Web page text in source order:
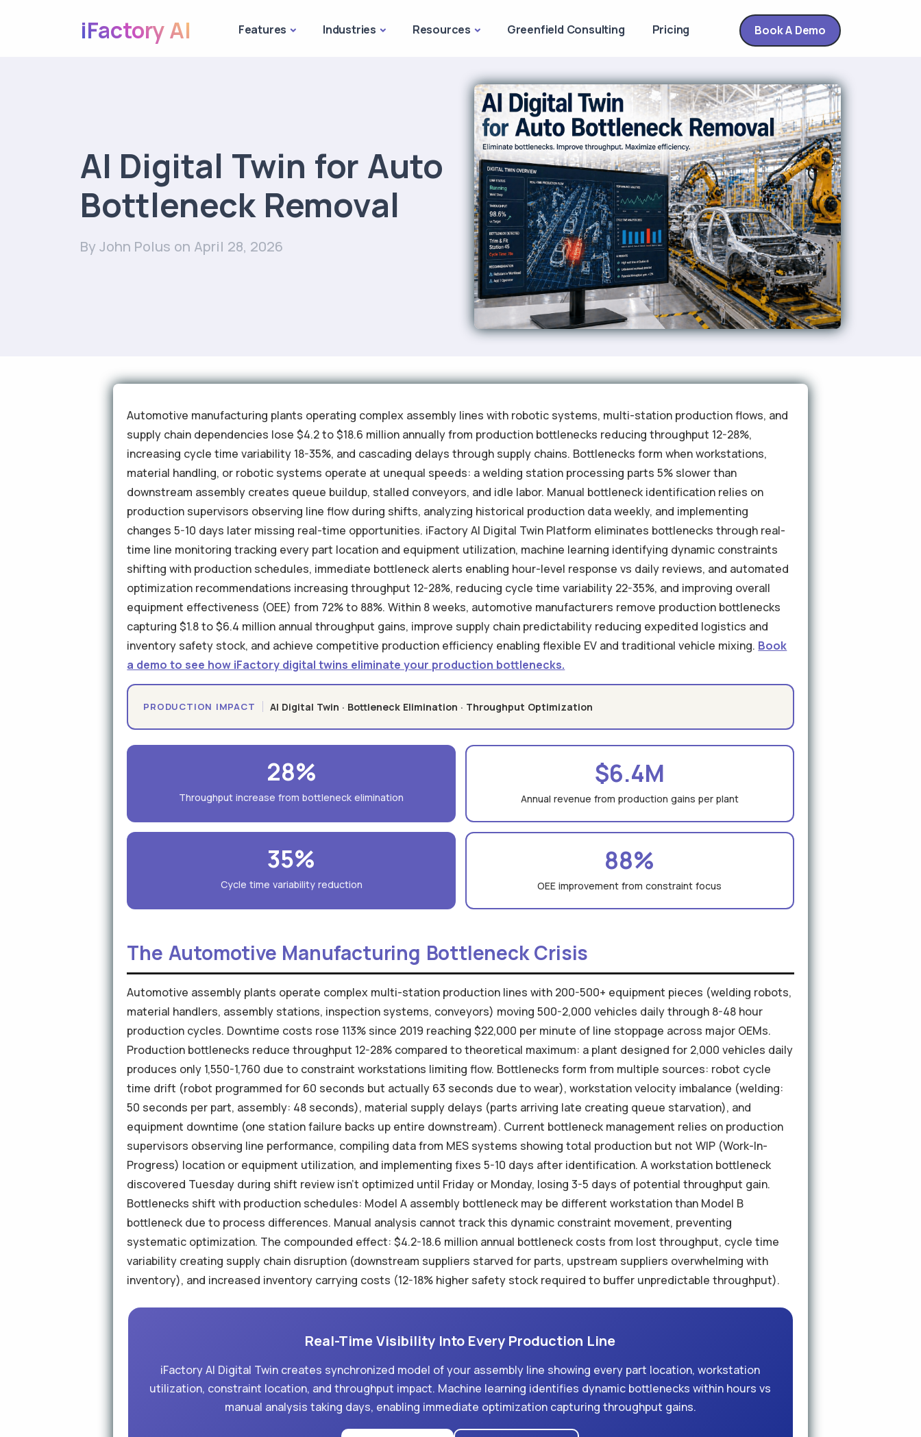
iFactory AI Features Industries Resources Greenfield Consulting Pricing Book A Demo
AI Digital Twin for Auto
Bottleneck Removal
By John Polus on April 28, 2026
Automotive manufacturing plants operating complex assembly lines with robotic systems, multi-station production flows, and
supply chain dependencies lose $4.2 to $18.6 million annually from production bottlenecks reducing throughput 12-28%,
increasing cycle time variability 18-35%, and cascading delays through supply chains. Bottlenecks form when workstations,
material handling, or robotic systems operate at unequal speeds: a welding station processing parts 5% slower than
downstream assembly creates queue buildup, stalled conveyors, and idle labor. Manual bottleneck identification relies on
production supervisors observing line flow during shifts, analyzing historical production data weekly, and implementing
changes 5-10 days later missing real-time opportunities. iFactory AI Digital Twin Platform eliminates bottlenecks through real-
time line monitoring tracking every part location and equipment utilization, machine learning identifying dynamic constraints
shifting with production schedules, immediate bottleneck alerts enabling hour-level response vs daily reviews, and automated
optimization recommendations increasing throughput 12-28%, reducing cycle time variability 22-35%, and improving overall
equipment effectiveness (OEE) from 72% to 88%. Within 8 weeks, automotive manufacturers remove production bottlenecks
capturing $1.8 to $6.4 million annual throughput gains, improve supply chain predictability reducing expedited logistics and
inventory safety stock, and achieve competitive production efficiency enabling flexible EV and traditional vehicle mixing. Book
a demo to see how iFactory digital twins eliminate your production bottlenecks.
PRODUCTION IMPACT AI Digital Twin · Bottleneck Elimination · Throughput Optimization
28%
Throughput increase from bottleneck elimination
$6.4M
Annual revenue from production gains per plant
35%
Cycle time variability reduction
88%
OEE improvement from constraint focus
The Automotive Manufacturing Bottleneck Crisis
Automotive assembly plants operate complex multi-station production lines with 200-500+ equipment pieces (welding robots,
material handlers, assembly stations, inspection systems, conveyors) moving 500-2,000 vehicles daily through 8-48 hour
production cycles. Downtime costs rose 113% since 2019 reaching $22,000 per minute of line stoppage across major OEMs.
Production bottlenecks reduce throughput 12-28% compared to theoretical maximum: a plant designed for 2,000 vehicles daily
produces only 1,550-1,760 due to constraint workstations limiting flow. Bottlenecks form from multiple sources: robot cycle
time drift (robot programmed for 60 seconds but actually 63 seconds due to wear), workstation velocity imbalance (welding:
50 seconds per part, assembly: 48 seconds), material supply delays (parts arriving late creating queue starvation), and
equipment downtime (one station failure backs up entire downstream). Current bottleneck management relies on production
supervisors observing line performance, compiling data from MES systems showing total production but not WIP (Work-In-
Progress) location or equipment utilization, and implementing fixes 5-10 days after identification. A workstation bottleneck
discovered Tuesday during shift review isn't optimized until Friday or Monday, losing 3-5 days of potential throughput gain.
Bottlenecks shift with production schedules: Model A assembly bottleneck may be different workstation than Model B
bottleneck due to process differences. Manual analysis cannot track this dynamic constraint movement, preventing
systematic optimization. The compounded effect: $4.2-18.6 million annual bottleneck costs from lost throughput, cycle time
variability creating supply chain disruption (downstream suppliers starved for parts, upstream suppliers overwhelming with
inventory), and increased inventory carrying costs (12-18% higher safety stock required to buffer unpredictable throughput).
Real-Time Visibility Into Every Production Line
iFactory AI Digital Twin creates synchronized model of your assembly line showing every part location, workstation
utilization, constraint location, and throughput impact. Machine learning identifies dynamic bottlenecks within hours vs
manual analysis taking days, enabling immediate optimization capturing throughput gains.